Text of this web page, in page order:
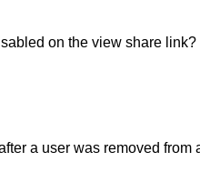
on the view share
a user was removed from